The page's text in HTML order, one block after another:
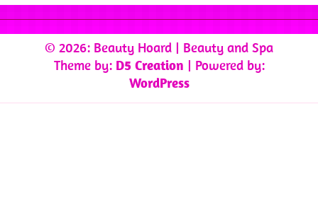
© 2026: Beauty Hoard | Beauty and Spa
Theme by: D5 Creation | Powered by:
WordPress